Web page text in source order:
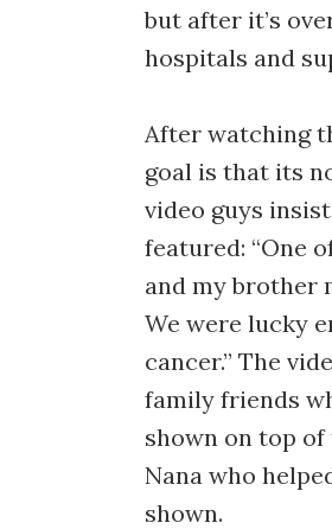
but after it’s
hospitals and
After watching
goal is that its
video guys
featured: “One
and my brother
We were lucky
cancer.” The
family friends
shown on top
Nana who
shown.